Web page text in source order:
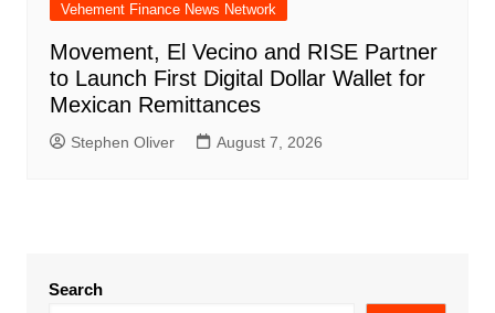
Vehement Finance News Network
Movement, El Vecino and RISE Partner
to Launch First Digital Dollar Wallet for
Mexican Remittances
Stephen Oliver August 7, 2026
Search